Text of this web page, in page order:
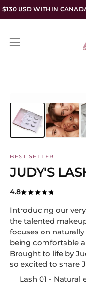
Skip
to
& USA — NO
Open
BEST SELLER
JUDY'S
4.8
Introducing our
the talented
focuses on
being comfortable
Brought to life by
so excited to share
Lash 01 - Natural